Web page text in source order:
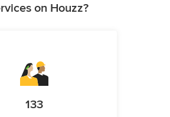
on Houzz?
133